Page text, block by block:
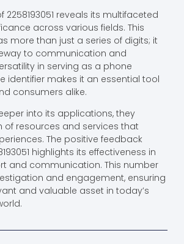
2258193051 reveals its multifaceted
across various fields. This
more than just a series of digits; it
to communication and
in serving as a phone
identifier makes it an essential tool
consumers alike.
into its applications, they
of resources and services that
The positive feedback
highlights its effectiveness in
and communication. This number
and engagement, ensuring
and valuable asset in today’s